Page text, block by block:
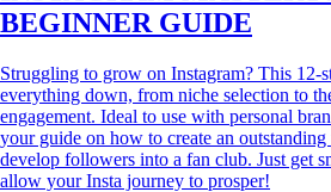
BEGINNER GUIDE
Struggling to grow on Instagram? This 12-
everything down, from niche selection to
engagement. Ideal to use with personal
your guide on how to create an
develop followers into a fan club. Just get
allow your Insta journey to prosper!